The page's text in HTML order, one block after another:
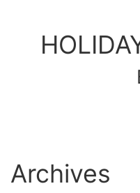
Archives